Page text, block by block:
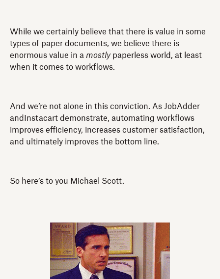
While we certainly believe that there is value in some
types of paper documents, we believe there is
enormous value in a mostlypaperless world, at least
when it comes to workflows.
And we’re not alone in this conviction. As JobAdder
andInstacart demonstrate, automating workflows
improves efficiency, increases customer satisfaction,
and ultimately improves the bottom line.
So here’s to you Michael Scott.